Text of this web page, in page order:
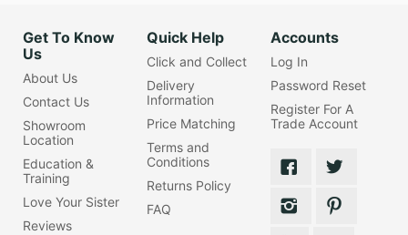
Get To Know
Us
About Us
Contact Us
Showroom
Location
Education &
Training
Love Your Sister
Reviews
Quick Help
Click and Collect
Delivery
Information
Price Matching
Terms and
Conditions
Returns Policy
FAQ
Accounts
Log In
Password Reset
Register For A
Trade Account